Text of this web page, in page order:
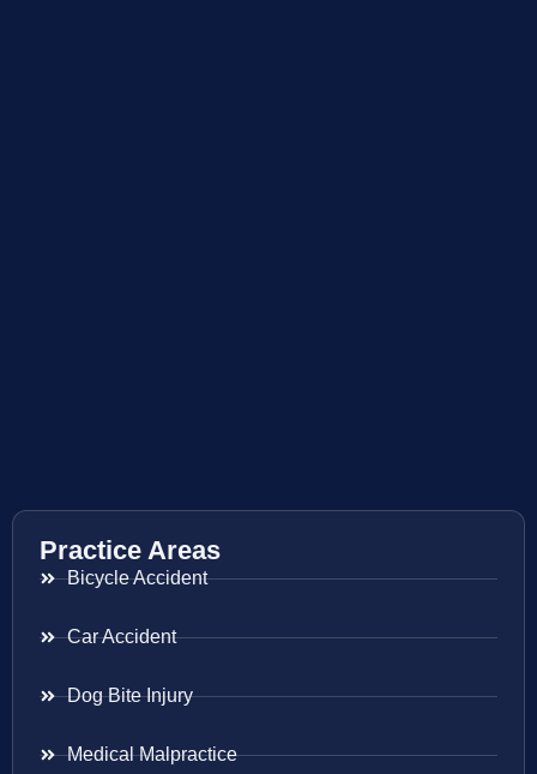
Practice Areas
Bicycle Accident
Car Accident
Dog Bite Injury
Medical Malpractice